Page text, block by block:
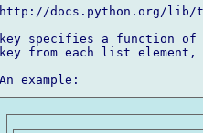
http://docs.python.org/lib/
key specifies a function of
key from each list